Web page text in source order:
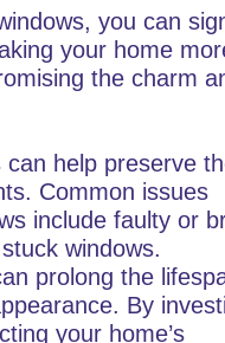
you can
your home
the charm
help preserve
Common issues
include faulty or
windows.
prolong the
By
your home’s